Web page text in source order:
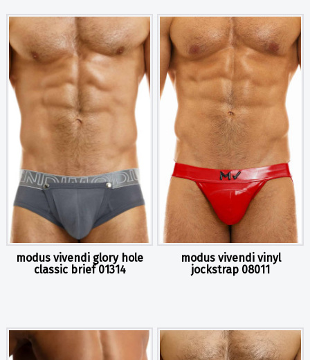
modus vivendi glory hole
classic brief 01314
modus vivendi vinyl
jockstrap 08011